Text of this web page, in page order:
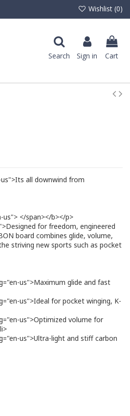
Wishlist (0)
Search Sign in Cart
all downwind from
us"> </span></b></p>
for freedom, engineered
board combines glide, volume,
striving new sports such as pocket
us">Maximum glide and fast
us">Ideal for pocket winging, K-
us">Optimized volume for
us">Ultra-light and stiff carbon